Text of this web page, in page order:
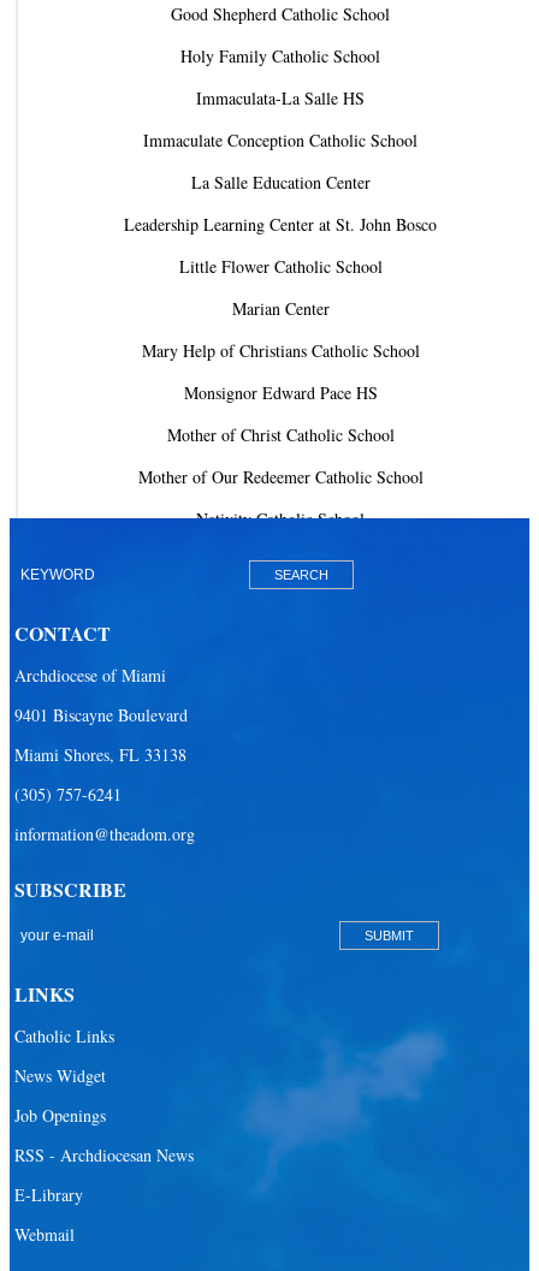
Good Shepherd Catholic School
Holy Family Catholic School
Immaculata-La Salle HS
Immaculate Conception Catholic School
La Salle Education Center
Leadership Learning Center at St. John Bosco
Little Flower Catholic School
Marian Center
Mary Help of Christians Catholic School
Monsignor Edward Pace HS
Mother of Christ Catholic School
Mother of Our Redeemer Catholic School
Nativity Catholic School
Our Lady of Lourdes Academy
Our Lady Of The Holy Rosary - St. Richard School (North Campus)
Our Lady Of The Holy Rosary - St. Richard School (South Campus)
Our Lady of the Lakes Catholic School
St. Agnes Catholic Academy
St. Anthony Catholic School
St. Bernadette Catholic School
CONTACT
Archdiocese of Miami
9401 Biscayne Boulevard
Miami Shores, FL 33138
(305) 757-6241
information@theadom.org
SUBSCRIBE
LINKS
Catholic Links
News Widget
Job Openings
RSS - Archdiocesan News
E-Library
Webmail